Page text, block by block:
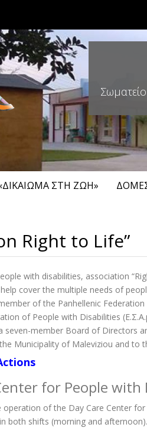
ΣΤΗ ΖΩΉ»
Right to Life”
with disabilities, association
cover the multiple needs of
of the Panhellenic
of People with Disabilities
seven-member Board of Directors
Municipality of Maleviziou and to
for People
of the Day Care Center
both shifts (morning and afternoon).